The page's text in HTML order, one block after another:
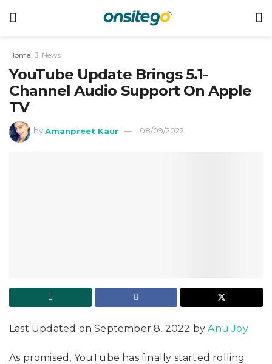
Home News
YouTube Update Brings 5.1-
Channel Audio Support On Apple
TV
by Amanpreet Kaur 08/09/2022
Last Updated on September 8, 2022 byAnu Joy
As promised, YouTube has finally started rolling